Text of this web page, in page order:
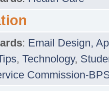
: Email Design,
, Technology,
Commission-